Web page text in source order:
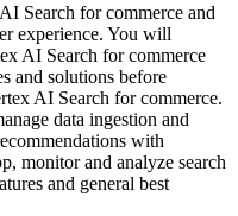
Search for commerce and
experience. You will
AI Search for commerce
and solutions before
AI Search for commerce.
data ingestion and
with
monitor and analyze search
and general best